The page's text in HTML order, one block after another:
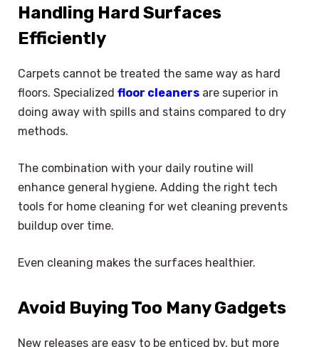
Handling Hard Surfaces
Efficiently
Carpets cannot be treated the same way as hard
floors. Specialized floor cleaners are superior in
doing away with spills and stains compared to dry
methods.
The combination with your daily routine will
enhance general hygiene. Adding the right tech
tools for home cleaning for wet cleaning prevents
buildup over time.
Even cleaning makes the surfaces healthier.
Avoid Buying Too Many Gadgets
New releases are easy to be enticed by, but more